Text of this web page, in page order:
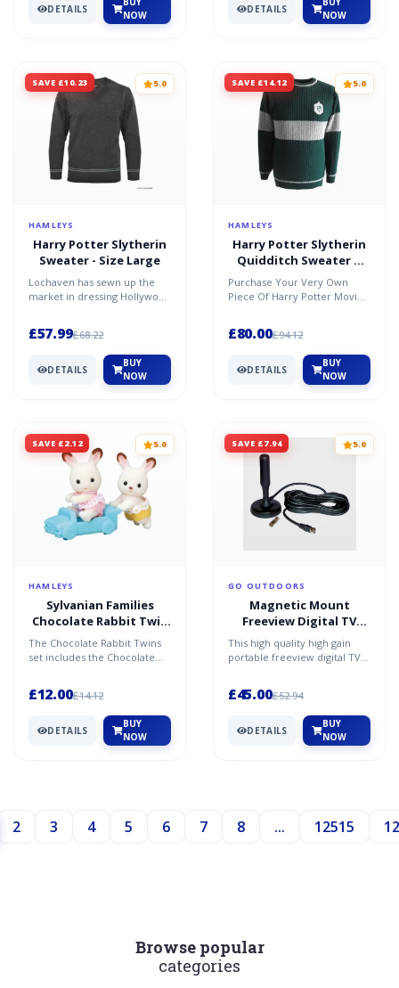
DETAILS
NOW
DETAILS
NOW
SAVE £10.23 5.0
HAMLEYS
Harry Potter Slytherin
Sweater - Size Large
Lochaven has sewn up the
market in dressing Hollywood
£57.99£68.22
DETAILS
BUY
NOW
SAVE £14.12 5.0
HAMLEYS
Harry Potter Slytherin
Quidditch Sweater X
Small
Purchase Your Very Own
Piece Of Harry Potter Movie
£80.00£94.12
DETAILS
BUY
NOW
SAVE £2.12 5.0
HAMLEYS
Sylvanian Families
Chocolate Rabbit Twin
Babies
The Chocolate Rabbit Twins
set includes the Chocolate
£12.00£14.12
DETAILS
BUY
NOW
SAVE £7.94 5.0
GO OUTDOORS
Magnetic Mount
Freeview Digital TV
Aerial - Black / One Size
This high quality high gain
portable freeview digital TV
£45.00£52.94
DETAILS
BUY
NOW
2 3 4 5 6 7 8 ... 12515
Browse popular
categories